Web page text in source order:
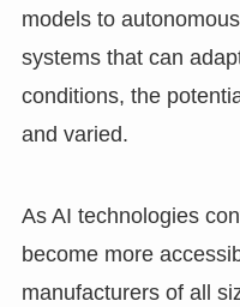
models to
systems that can
conditions, the
and varied.
As AI technologies
become more
manufacturers of all